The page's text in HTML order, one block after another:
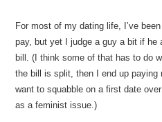
For most of my dating life, I’ve
pay, but yet I judge a guy a bit if he
bill. (I think some of that has to do
the bill is split, then I end up paying
want to squabble on a first date
as a feminist issue.)